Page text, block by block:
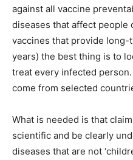
against all vaccine
diseases that affect people
vaccines that provide long-
years) the best thing is to
treat every infected
come from selected
What is needed is that
scientific and be clearly
diseases that are not